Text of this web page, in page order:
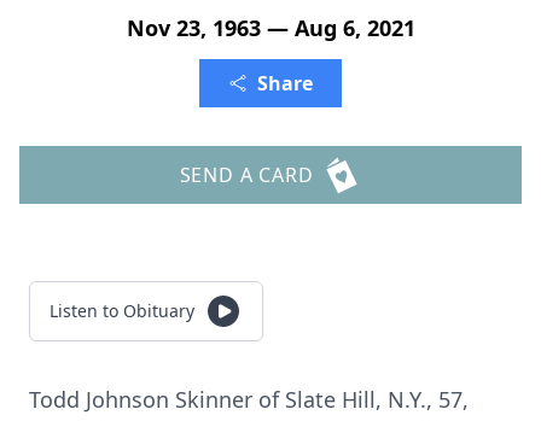
Nov 23, 1963 — Aug 6, 2021
Share
SEND A CARD
Listen to Obituary
Todd Johnson Skinner of Slate Hill, N.Y., 57,